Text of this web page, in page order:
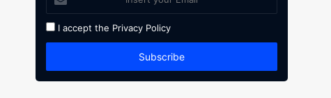
I accept the Privacy Policy